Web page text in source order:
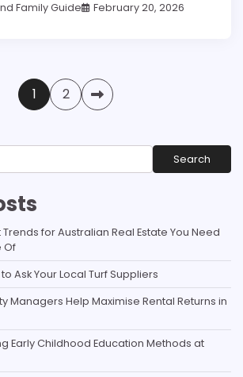
Family Guide February 20, 2026
1 2
Search
for Australian Real Estate You Need
Of
Ask Your Local Turf Suppliers
Managers Help Maximise Rental Returns in
Early Childhood Education Methods at